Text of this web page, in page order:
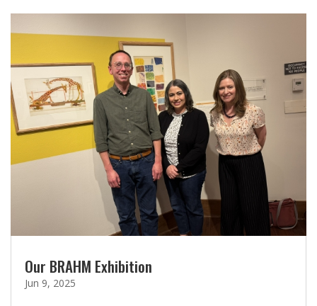
Our BRAHM Exhibition
Jun 9, 2025